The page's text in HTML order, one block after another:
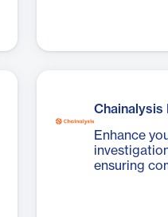
Chainalysis
Enhance
ensuring